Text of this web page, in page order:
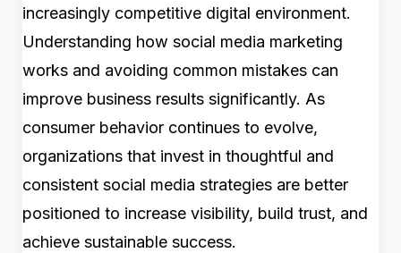
increasingly competitive digital environment.
Understanding how social media marketing
works and avoiding common mistakes can
improve business results significantly. As
consumer behavior continues to evolve,
organizations that invest in thoughtful and
consistent social media strategies are better
positioned to increase visibility, build trust, and
achieve sustainable success.